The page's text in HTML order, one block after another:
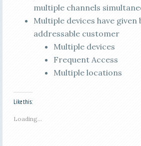
multiple channels
Multiple devices have
addressable customer
Multiple devices
Frequent Access
Multiple locations
Like this:
Loading...